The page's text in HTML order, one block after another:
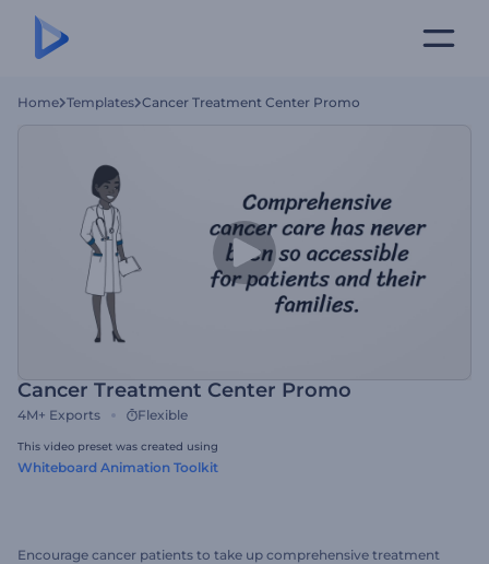
Home Templates Cancer Treatment Center Promo
Cancer Treatment Center Promo
4M+ Exports Flexible
This video preset was created using
Whiteboard Animation Toolkit
Encourage cancer patients to take up comprehensive treatment